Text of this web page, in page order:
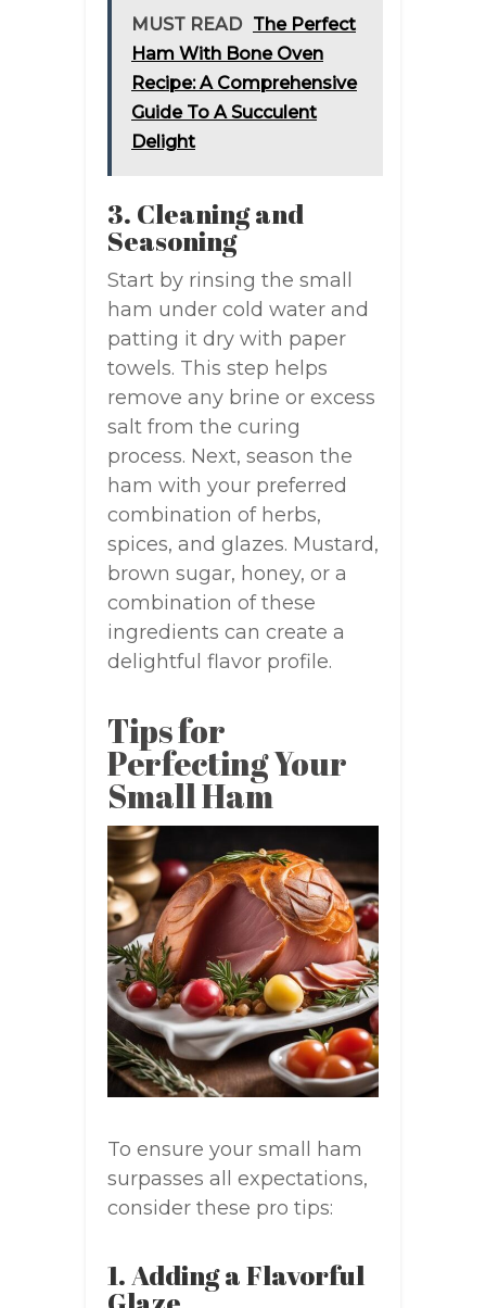
MUST READ The Perfect
Ham With Bone Oven
Recipe: A Comprehensive
Guide To A Succulent
Delight
3. Cleaning and
Seasoning
Start by rinsing the small
ham under cold water and
patting it dry with paper
towels. This step helps
remove any brine or excess
salt from the curing
process. Next, season the
ham with your preferred
combination of herbs,
spices, and glazes. Mustard,
brown sugar, honey, or a
combination of these
ingredients can create a
delightful flavor profile.
Tips for
Perfecting Your
Small Ham
To ensure your small ham
surpasses all expectations,
consider these pro tips:
1. Adding a Flavorful